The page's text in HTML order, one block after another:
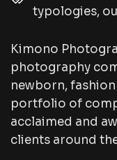
typologies,
Kimono
photography
newborn,
portfolio of
acclaimed and
clients around